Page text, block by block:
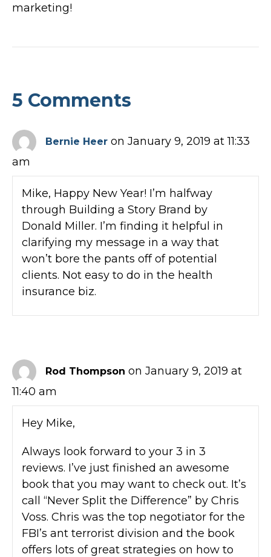
marketing!
5 Comments
Bernie Heer on January 9, 2019 at 11:33
am
Mike, Happy New Year! I’m halfway
through Building a Story Brand by
Donald Miller. I’m finding it helpful in
clarifying my message in a way that
won’t bore the pants off of potential
clients. Not easy to do in the health
insurance biz.
Rod Thompson on January 9, 2019 at
11:40 am
Hey Mike,
Always look forward to your 3 in 3
reviews. I’ve just finished an awesome
book that you may want to check out. It’s
call “Never Split the Difference” by Chris
Voss. Chris was the top negotiator for the
FBI’s ant terrorist division and the book
offers lots of great strategies on how to